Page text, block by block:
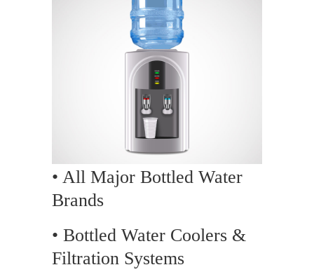
• All Major Bottled Water
Brands
• Bottled Water Coolers &
Filtration Systems